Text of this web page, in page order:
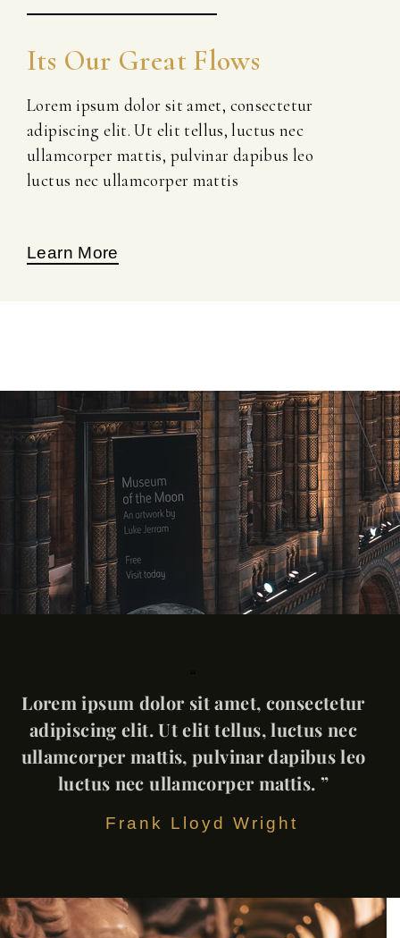
Its Our Great Flows
Lorem ipsum dolor sit amet, consectetur
adipiscing elit. Ut elit tellus, luctus nec
ullamcorper mattis, pulvinar dapibus leo
luctus nec ullamcorper mattis
Learn More
Lorem ipsum dolor sit amet, consectetur
adipiscing elit. Ut elit tellus, luctus nec
ullamcorper mattis, pulvinar dapibus leo
luctus nec ullamcorper mattis. ”
Frank Lloyd Wright